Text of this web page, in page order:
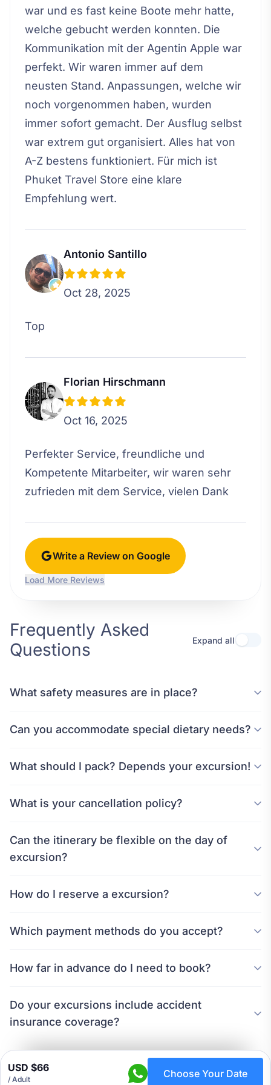
war und es fast keine Boote mehr hatte,
welche gebucht werden konnten. Die
Kommunikation mit der Agentin Apple war
perfekt. Wir waren immer auf dem
neusten Stand. Anpassungen, welche wir
noch vorgenommen haben, wurden
immer sofort gemacht. Der Ausflug selbst
war extrem gut organisiert. Alles hat von
A-Z bestens funktioniert. Für mich ist
Phuket Travel Store eine klare
Empfehlung wert.
Antonio Santillo
Oct 28, 2025
Top
Florian Hirschmann
Oct 16, 2025
Perfekter Service, freundliche und
Kompetente Mitarbeiter, wir waren sehr
zufrieden mit dem Service, vielen Dank
Write a Review on Google
Load More Reviews
Frequently Asked
Questions
Expand all
What safety measures are in place?
Can you accommodate special dietary needs?
What should I pack? Depends your excursion!
What is your cancellation policy?
Can the itinerary be flexible on the day of
excursion?
How do I reserve a excursion?
Which payment methods do you accept?
How far in advance do I need to book?
Do your excursions include accident
insurance coverage?
USD $66
/ Adult Choose Your Date